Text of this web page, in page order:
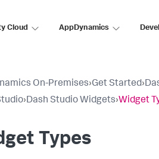
Cloud AppDynamics
On-Premises›Get Started›
›Dash Studio Widgets›Widget
Types